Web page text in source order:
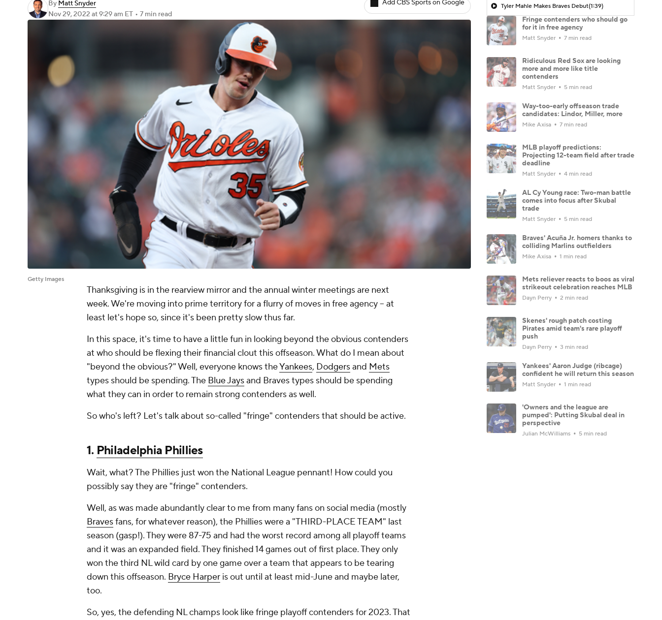
By Matt Snyder
Nov 29, 2022 at 9:29 am ET • 7 min read
Add CBS Sports on Google
Getty Images
Thanksgiving is in the rearview mirror and the annual winter meetings are next
week. We're moving into prime territory for a flurry of moves in free agency -- at
least let's hope so, since it's been pretty slow thus far.
In this space, it's time to have a little fun in looking beyond the obvious contenders
at who should be flexing their financial clout this offseason. What do I mean about
"beyond the obvious?" Well, everyone knows theYankees, Dodgersand Mets
types should be spending. The Blue Jaysand Braves types should be spending
what they can in order to remain strong contenders as well.
So who's left? Let's talk about so-called "fringe" contenders that should be active.
1. Philadelphia Phillies
Wait, what? The Phillies just won the National League pennant! How could you
possibly say they are "fringe" contenders.
Well, as was made abundantly clear to me from many fans on social media (mostly
Bravesfans, for whatever reason), the Phillies were a "THIRD-PLACE TEAM" last
season (gasp!). They were 87-75 and had the worst record among all playoff teams
and it was an expanded field. They finished 14 games out of first place. They only
won the third NL wild card by one game over a team that appears to be tearing
down this offseason. Bryce Harper is out until at least mid-June and maybe later,
too.
So, yes, the defending NL champs look like fringe playoff contenders for 2023. That
Tyler Mahle Makes Braves Debut(1:39)
Fringe contenders who should go
for it in free agency
Matt Snyder 7 min read
Ridiculous Red Sox are looking
more and more like title
contenders
Matt Snyder 5 min read
Way-too-early offseason trade
candidates: Lindor, Miller, more
Mike Axisa 7 min read
MLB playoff predictions:
Projecting 12-team field after trade
deadline
Matt Snyder 4 min read
AL Cy Young race: Two-man battle
comes into focus after Skubal
trade
Matt Snyder 5 min read
Braves' Acuña Jr. homers thanks to
colliding Marlins outfielders
Mike Axisa 1 min read
Mets reliever reacts to boos as viral
strikeout celebration reaches MLB
Dayn Perry 2 min read
Skenes' rough patch costing
Pirates amid team's rare playoff
push
Dayn Perry 3 min read
Yankees' Aaron Judge (ribcage)
confident he will return this season
Matt Snyder 1 min read
'Owners and the league are
pumped': Putting Skubal deal in
perspective
Julian McWilliams 5 min read